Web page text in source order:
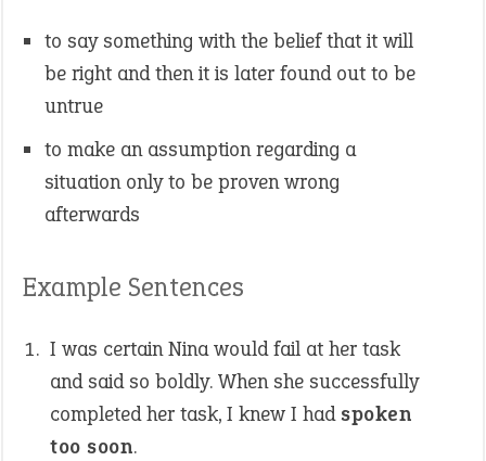
to say something with the belief that it will
be right and then it is later found out to be
untrue
to make an assumption regarding a
situation only to be proven wrong
afterwards
Example Sentences
I was certain Nina would fail at her task
and said so boldly. When she successfully
completed her task, I knew I hadspoken
too soon.